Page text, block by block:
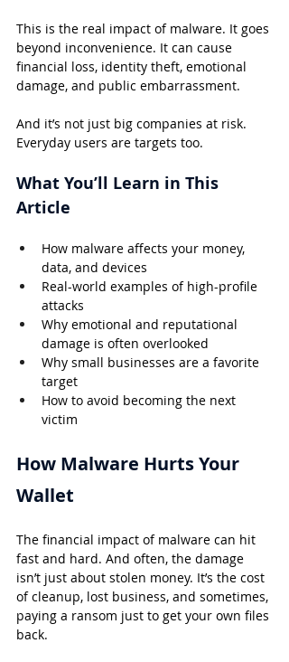
This is the real impact of malware. It goes
beyond inconvenience. It can cause
financial loss, identity theft, emotional
damage, and public embarrassment.
And it’s not just big companies at risk.
Everyday users are targets too.
What You’ll Learn in This
Article
How malware affects your money,
data, and devices
Real-world examples of high-profile
attacks
Why emotional and reputational
damage is often overlooked
Why small businesses are a favorite
target
How to avoid becoming the next
victim
How Malware Hurts Your
Wallet
The financial impact of malware can hit
fast and hard. And often, the damage
isn’t just about stolen money. It’s the cost
of cleanup, lost business, and sometimes,
paying a ransom just to get your own files
back.